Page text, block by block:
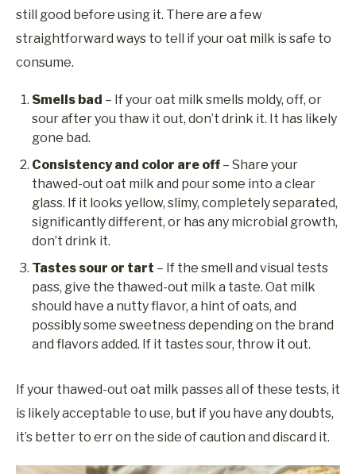
still good before using it. There are a few
straightforward ways to tell if your oat milk is safe to
consume.
Smells bad – If your oat milk smells moldy, off, or
sour after you thaw it out, don’t drink it. It has likely
gone bad.
Consistency and color are off – Share your
thawed-out oat milk and pour some into a clear
glass. If it looks yellow, slimy, completely separated,
significantly different, or has any microbial growth,
don’t drink it.
Tastes sour or tart – If the smell and visual tests
pass, give the thawed-out milk a taste. Oat milk
should have a nutty flavor, a hint of oats, and
possibly some sweetness depending on the brand
and flavors added. If it tastes sour, throw it out.
If your thawed-out oat milk passes all of these tests, it
is likely acceptable to use, but if you have any doubts,
it’s better to err on the side of caution and discard it.